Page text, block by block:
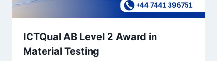
ICTQual AB Level 2 Award in
Material Testing